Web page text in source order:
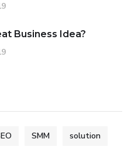
Business Idea?
SMM solution